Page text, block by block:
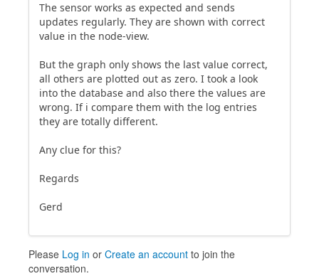
The sensor works as expected and sends
updates regularly. They are shown with correct
value in the node-view.
But the graph only shows the last value correct,
all others are plotted out as zero. I took a look
into the database and also there the values are
wrong. If i compare them with the log entries
they are totally different.
Any clue for this?
Regards
Gerd
Please Log in or Create an account to join the
conversation.